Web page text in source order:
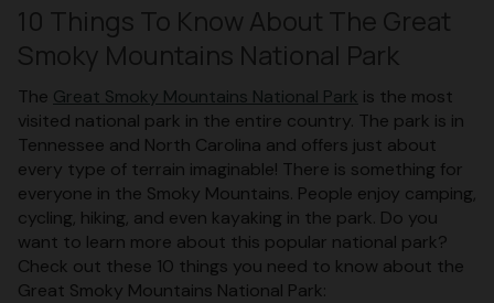
10 Things To Know About The Great
Smoky Mountains National Park
The Great Smoky Mountains National Park is the most
visited national park in the entire country. The park is in
Tennessee and North Carolina and offers just about
every type of terrain imaginable! There is something for
everyone in the Smoky Mountains. People enjoy camping,
cycling, hiking, and even kayaking in the park. Do you
want to learn more about this popular national park?
Check out these 10 things you need to know about the
Great Smoky Mountains National Park: